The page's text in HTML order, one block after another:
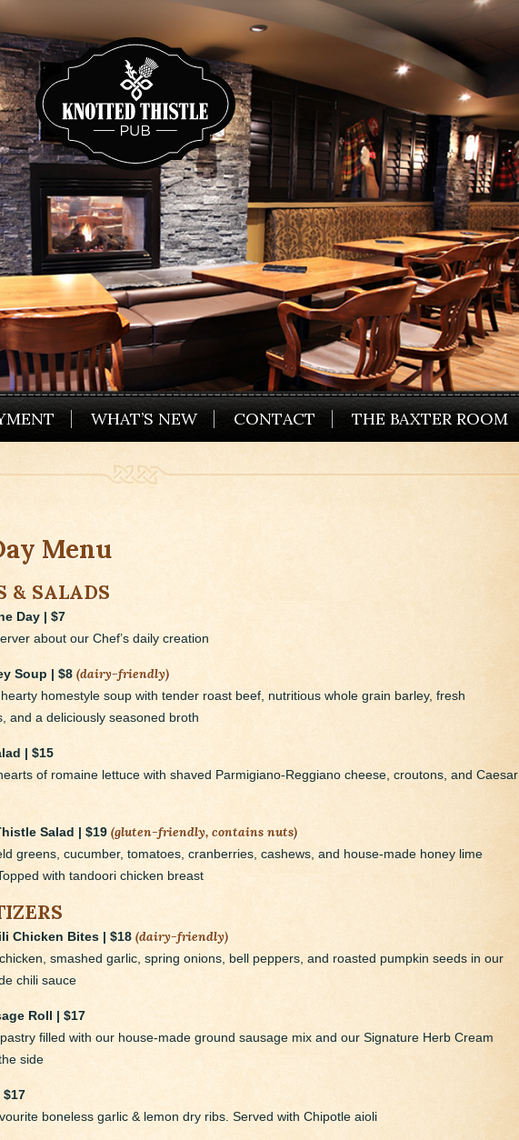
WHAT’S NEW CONTACT THE BAXTER ROOM
Menu
& SALADS
Day | $7
about our Chef’s daily creation
Soup | $8 (dairy-friendly)
homestyle soup with tender roast beef, nutritious whole grain barley, fresh
and a deliciously seasoned broth
| $15
of romaine lettuce with shaved Parmigiano-Reggiano cheese, croutons, and Caesar
Salad | $19 (gluten-friendly, contains nuts)
greens, cucumber, tomatoes, cranberries, cashews, and house-made honey lime
with tandoori chicken breast
Chicken Bites | $18 (dairy-friendly)
smashed garlic, spring onions, bell peppers, and roasted pumpkin seeds in our
chili sauce
Roll | $17
filled with our house-made ground sausage mix and our Signature Herb Cream
side
$17
boneless garlic & lemon dry ribs. Served with Chipotle aioli